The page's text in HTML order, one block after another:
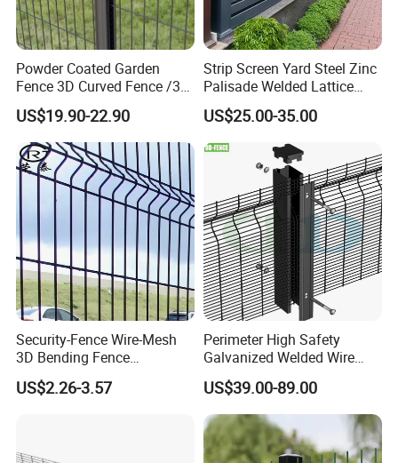
Powder Coated Garden
Fence 3D Curved Fence /3D
Bend Galvanized Steel
Metal Fence/3D
Fence/Metal
Fencing/Outdoor Fence
Panel
US$19.90-22.90
Strip Screen Yard Steel Zinc
Palisade Welded Lattice
Anti Expanded Crowd
Barrier Euro Outdoor Panel
Australia Municipal Ranch
Racing Paddock Craf
Aluminum Fence
US$25.00-35.00
Security-Fence Wire-Mesh
3D Bending Fence
Construction-Decoration
Wire Mesh
US$2.26-3.57
Perimeter High Safety
Galvanized Welded Wire
Mesh Fencing Panel Metal
Steel 358 Anti Climb
Security Fence for Airport
Prison Border Industrial
Boundary
US$39.00-89.00